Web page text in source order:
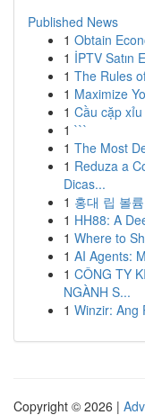
Published News
1 Obtain
1 İPTV Satın
1 The Rules
1 Maximize
1 Cầu cặp
1 ```
1 The Most
1 Reduza a
Dicas...
1 홍대 립 볼
1 HH88: A
1 Where to
1 AI Agents:
1 CÔNG TY
NGÀNH S...
1 Winzir: Ang
Copyright © 2026 |